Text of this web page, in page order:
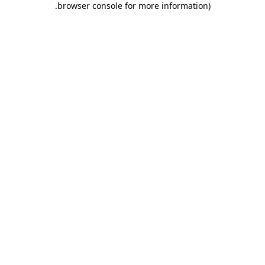
browser console for more information)
.